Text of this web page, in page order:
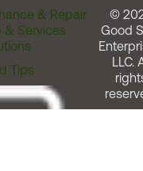
& Repair
& Services
Tips
©
Good
LLC.